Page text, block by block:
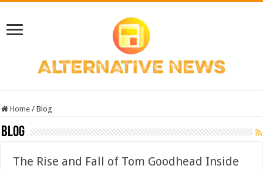
Home / Blog
Blog
The Rise and Fall of Tom Goodhead Inside